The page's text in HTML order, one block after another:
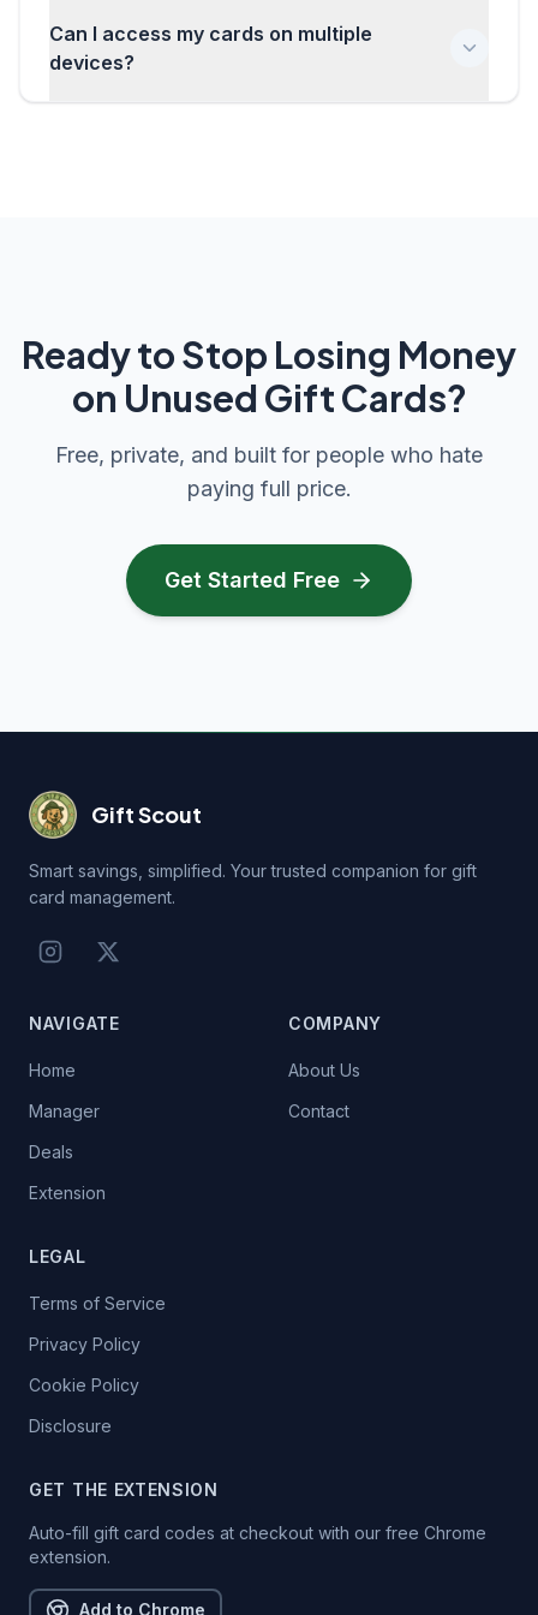
you to re-authenticate with your account. This ensures
that only you can recover access to your encrypted
Can I access my cards on multiple
devices?
Ready to Stop Losing Money
on Unused Gift Cards?
Free, private, and built for people who hate
paying full price.
Get Started Free
Gift Scout
Smart savings, simplified. Your trusted companion for gift
card management.
NAVIGATE
Home
Manager
Deals
Extension
COMPANY
About Us
Contact
LEGAL
Terms of Service
Privacy Policy
Cookie Policy
Disclosure
GET THE EXTENSION
Auto-fill gift card codes at checkout with our free Chrome
extension.
Add to Chrome